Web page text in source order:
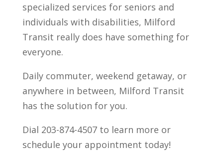
specialized services for seniors and
individuals with disabilities, Milford
Transit really does have something for
everyone.
Daily commuter, weekend getaway, or
anywhere in between, Milford Transit
has the solution for you.
Dial 203-874-4507 to learn more or
schedule your appointment today!